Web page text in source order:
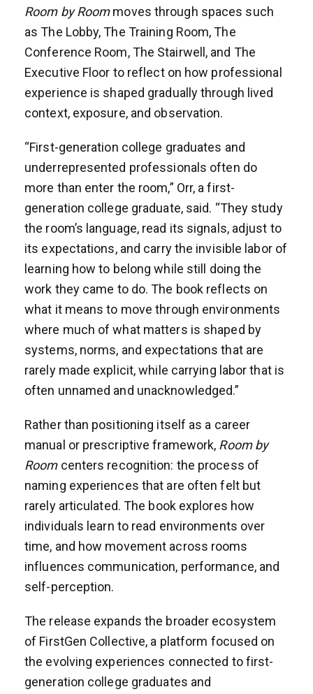
Room by Roommoves through spaces such
as The Lobby, The Training Room, The
Conference Room, The Stairwell, and The
Executive Floor to reflect on how professional
experience is shaped gradually through lived
context, exposure, and observation.
“First-generation college graduates and
underrepresented professionals often do
more than enter the room,” Orr, a first-
generation college graduate, said. “They study
the room’s language, read its signals, adjust to
its expectations, and carry the invisible labor of
learning how to belong while still doing the
work they came to do. The book reflects on
what it means to move through environments
where much of what matters is shaped by
systems, norms, and expectations that are
rarely made explicit, while carrying labor that is
often unnamed and unacknowledged.”
Rather than positioning itself as a career
manual or prescriptive framework, Room by
Roomcenters recognition: the process of
naming experiences that are often felt but
rarely articulated. The book explores how
individuals learn to read environments over
time, and how movement across rooms
influences communication, performance, and
self-perception.
The release expands the broader ecosystem
of FirstGen Collective, a platform focused on
the evolving experiences connected to first-
generation college graduates and